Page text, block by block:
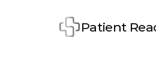
Patient